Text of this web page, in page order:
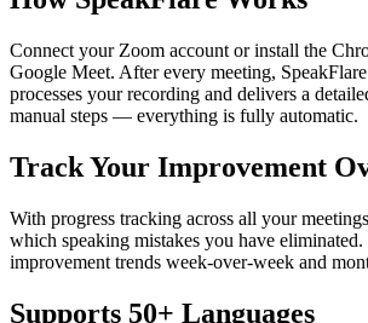
Connect your Zoom account or install the
Google Meet. After every meeting,
processes your recording and delivers a
manual steps — everything is fully automatic.
Track Your Improvement
With progress tracking across all your
which speaking mistakes you have
improvement trends week-over-week and
Supports 50+ Languages